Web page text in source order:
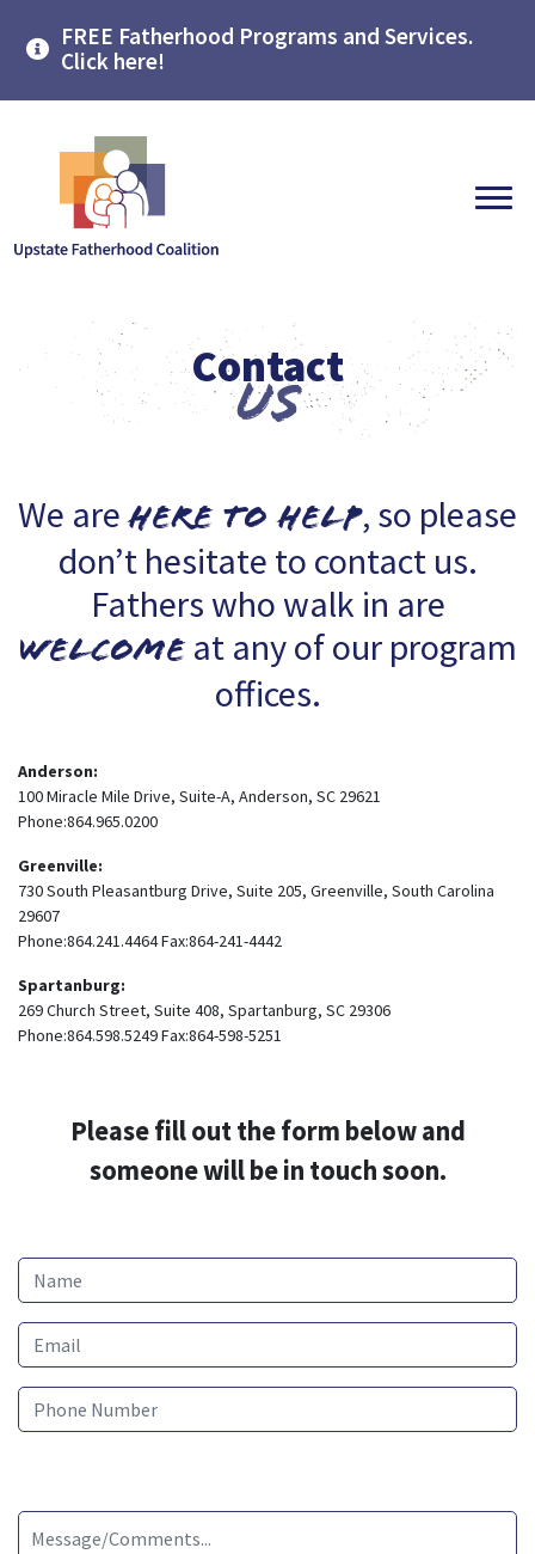
FREE Fatherhood Programs and Services.
Click here!
Contact
Us
We arehere to help, so please
don’t hesitate to contact us.
Fathers who walk in are
welcome at any of our program
offices.
Anderson:
100 Miracle Mile Drive, Suite-A, Anderson, SC 29621
Phone:864.965.0200
Greenville:
730 South Pleasantburg Drive, Suite 205, Greenville, South Carolina
29607
Phone:864.241.4464 Fax:864-241-4442
Spartanburg:
269 Church Street, Suite 408, Spartanburg, SC 29306
Phone:864.598.5249 Fax:864-598-5251
Please fill out the form below and
someone will be in touch soon.
Name
Email
Phone Number